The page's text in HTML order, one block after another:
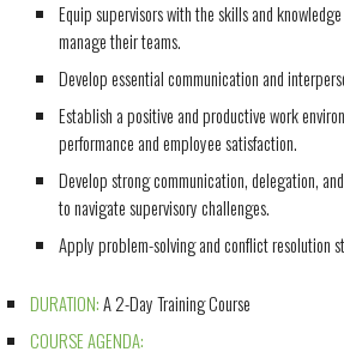
Equip supervisors with the skills and
manage their teams.
Develop essential communication and
Establish a positive and productive work
performance and employee satisfaction.
Develop strong communication, delegation,
to navigate supervisory challenges.
Apply problem-solving and conflict resolution
DURATION:A 2-Day Training Course
COURSE AGENDA: